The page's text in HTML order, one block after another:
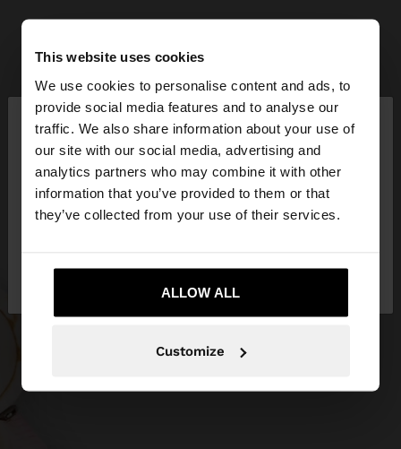
This website uses cookies
We use cookies to personalise content and ads, to
provide social media features and to analyse our
traffic. We also share information about your use of
our site with our social media, advertising and
analytics partners who may combine it with other
information that you’ve provided to them or that
they’ve collected from your use of their services.
ALLOW ALL
Customize
hello ×
You are accessing the site from Hungary. Do you
want to browse our United States website?